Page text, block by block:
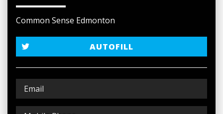
Common Sense Edmonton
AUTOFILL